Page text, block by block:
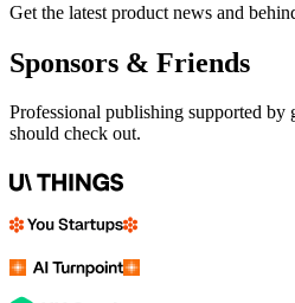
Get the latest product news and
Sponsors & Friends
Professional publishing supported by
should check out.